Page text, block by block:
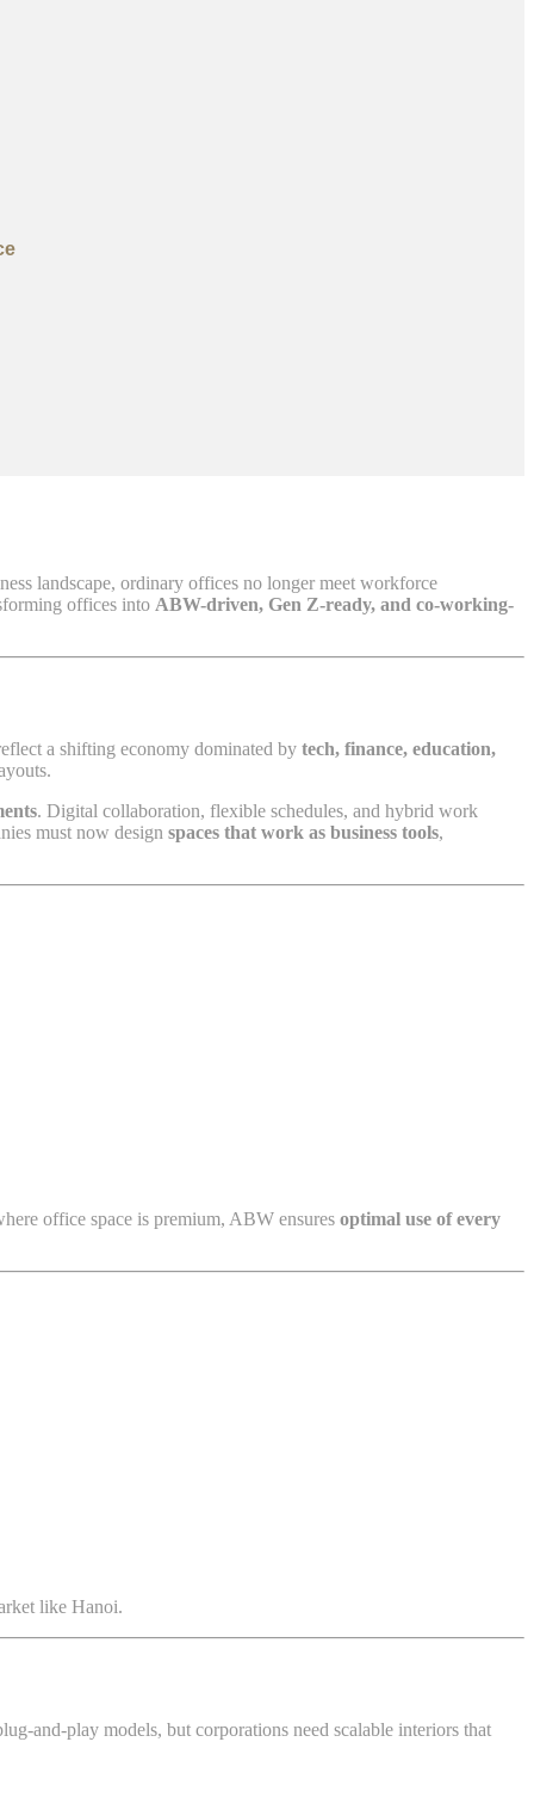
landscape, ordinary offices no longer meet workforce
offices into ABW-driven, Gen Z-ready, and co-working-
a shifting economy dominated by tech, finance, education,
. Digital collaboration, flexible schedules, and hybrid work
must now design spaces that work as business tools,
office space is premium, ABW ensures optimal use of every
like Hanoi.
and-play models, but corporations need scalable interiors that